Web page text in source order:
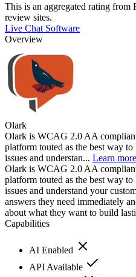
This is an aggregated rating from
review sites.
Live Chat Software
Overview
Olark
Olark is WCAG 2.0 AA
platform touted as the best way to
issues and understan... Learn more
Olark is WCAG 2.0 AA
platform touted as the best way to
issues and understand your
answers they need immediately
about what they want to build
Capabilities
AI Enabled
API Available